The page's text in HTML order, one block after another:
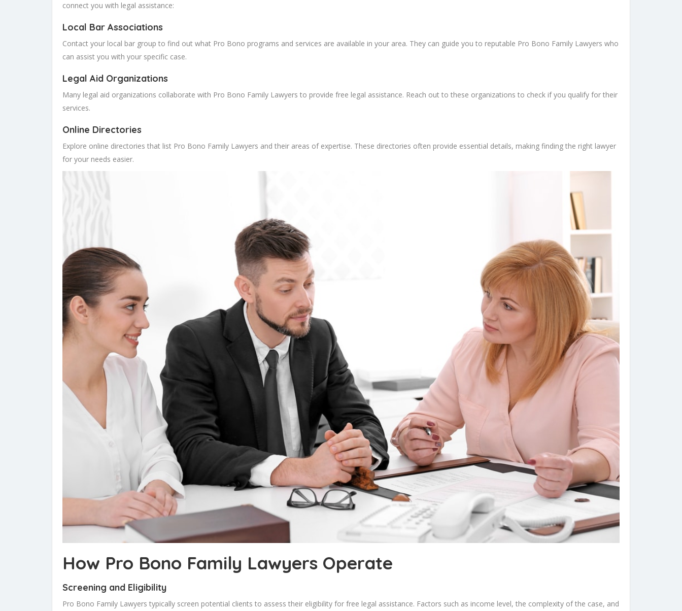
connect you with legal assistance:
Local Bar Associations
Contact your local bar group to find out what Pro Bono programs and services are available in your area. They can guide you to reputable Pro Bono Family Lawyers who
can assist you with your specific case.
Legal Aid Organizations
Many legal aid organizations collaborate with Pro Bono Family Lawyers to provide free legal assistance. Reach out to these organizations to check if you qualify for their
services.
Online Directories
Explore online directories that list Pro Bono Family Lawyers and their areas of expertise. These directories often provide essential details, making finding the right lawyer
for your needs easier.
How Pro Bono Family Lawyers Operate
Screening and Eligibility
Pro Bono Family Lawyers typically screen potential clients to assess their eligibility for free legal assistance. Factors such as income level, the complexity of the case, and